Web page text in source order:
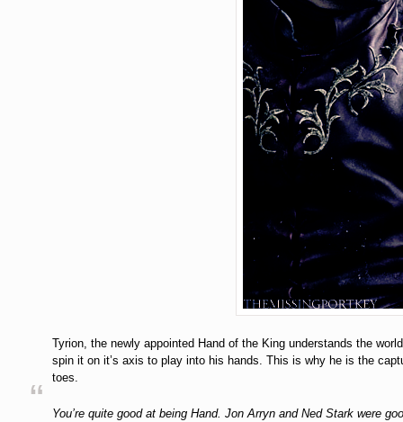
Tyrion, the newly appointed Hand of the King understands the
spin it on it’s axis to play into his hands. This is why he is the
toes.
You’re quite good at being Hand. Jon Arryn and Ned Stark were